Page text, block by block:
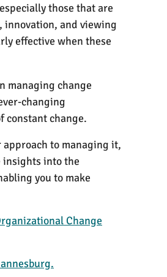
those that are
innovation, and viewing
effective when these
managing change
changing
constant change.
to managing it,
insights into the
you to make
Change